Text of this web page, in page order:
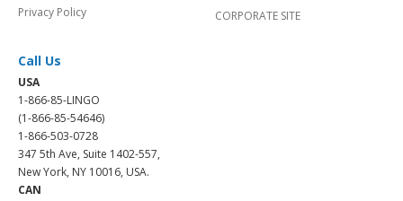
Privacy Policy
CORPORATE SITE
Call Us
USA
1-866-85-LINGO
(1-866-85-54646)
1-866-503-0728
347 5th Ave, Suite 1402-557,
New York, NY 10016, USA.
CAN